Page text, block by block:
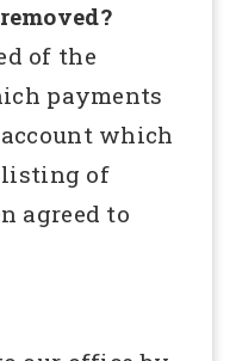
of the
payments
which
listing of
agreed to